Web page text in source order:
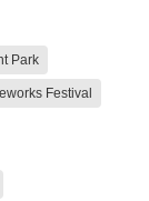
Park
Festival